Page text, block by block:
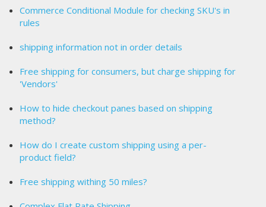
Commerce Conditional Module for checking SKU's in
rules
shipping information not in order details
Free shipping for consumers, but charge shipping for
'Vendors'
How to hide checkout panes based on shipping
method?
How do I create custom shipping using a per-
product field?
Free shipping withing 50 miles?